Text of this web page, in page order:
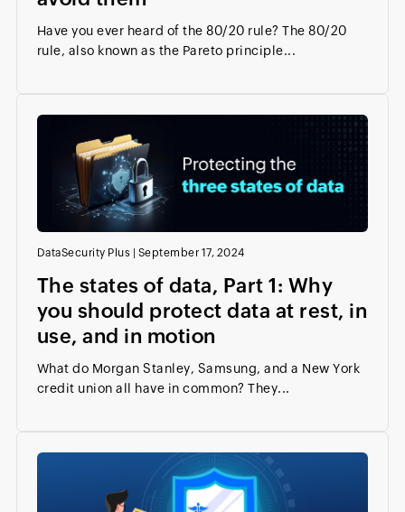
Have you ever heard of the 80/20 rule? The 80/20
rule, also known as the Pareto principle...
DataSecurity Plus September 17, 2024
The states of data, Part 1: Why
you should protect data at rest, in
use, and in motion
What do Morgan Stanley, Samsung, and a New York
credit union all have in common? They...